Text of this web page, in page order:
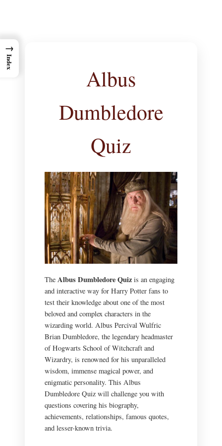
Albus
Dumbledore
Quiz
The Albus Dumbledore Quiz is an engaging
and interactive way for Harry Potter fans to
test their knowledge about one of the most
beloved and complex characters in the
wizarding world. Albus Percival Wulfric
Brian Dumbledore, the legendary headmaster
of Hogwarts School of Witchcraft and
Wizardry, is renowned for his unparalleled
wisdom, immense magical power, and
enigmatic personality. This Albus
Dumbledore Quiz will challenge you with
questions covering his biography,
achievements, relationships, famous quotes,
and lesser-known trivia.
→
Index